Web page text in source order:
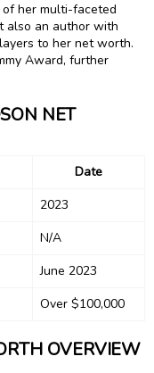
her multi-faceted
also an author with
to her net worth.
Award, further
NET
Date
2023
N/A
June 2023
Over $100,000
OVERVIEW